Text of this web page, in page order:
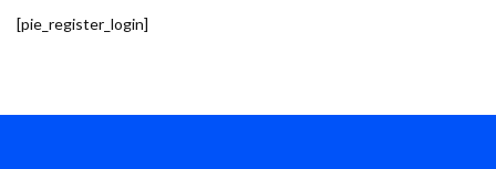
[pie_register_login]